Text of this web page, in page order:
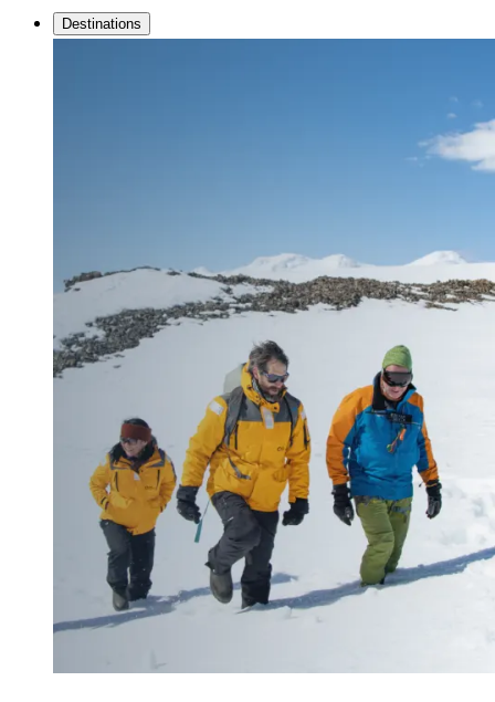
Destinations